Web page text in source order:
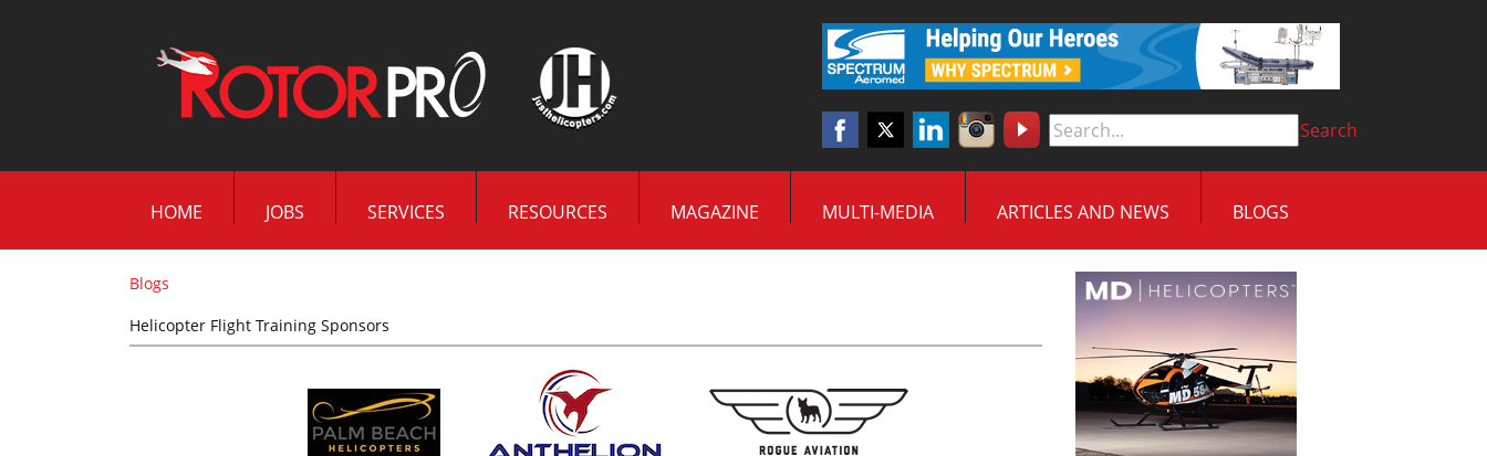
Search
HOME JOBS SERVICES RESOURCES MAGAZINE MULTI-MEDIA ARTICLES AND NEWS BLOGS
Blogs
Helicopter Flight Training Sponsors